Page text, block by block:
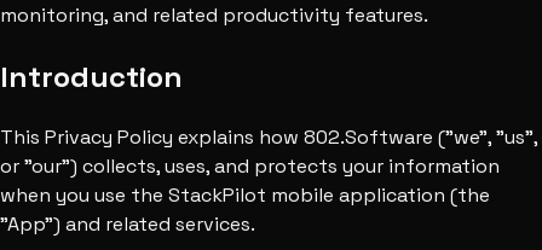
monitoring, and related productivity features.
Introduction
This Privacy Policy explains how 802.Software ("we", "us",
or "our") collects, uses, and protects your information
when you use the StackPilot mobile application (the
"App") and related services.